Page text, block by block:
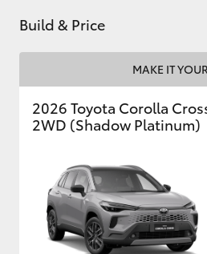
Build & Price
MAKE IT
2026 Toyota Corolla
2WD (Shadow Platinum)